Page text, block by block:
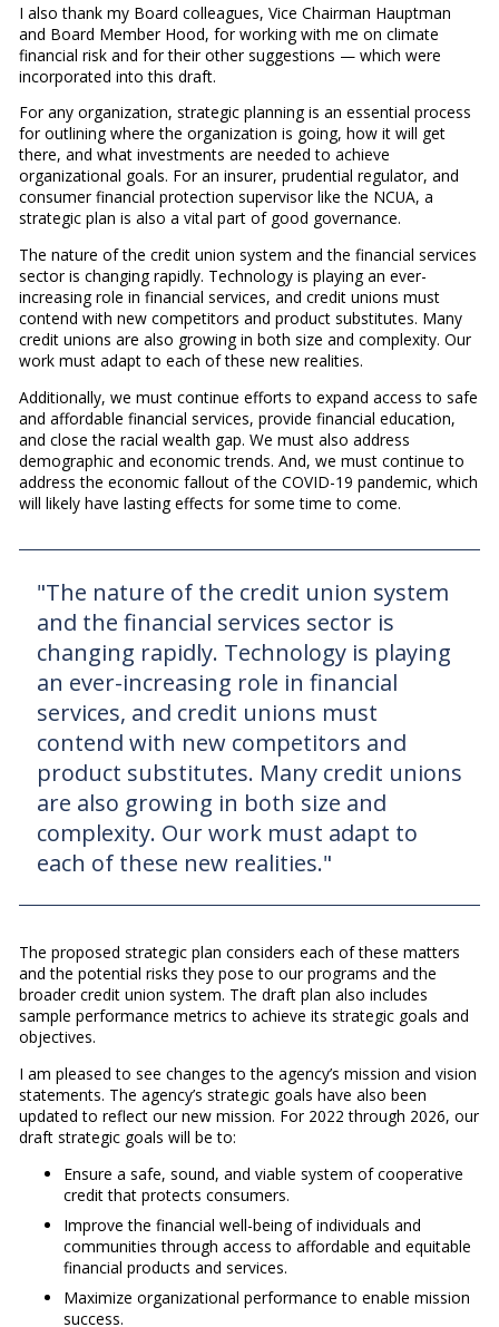
I also thank my Board colleagues, Vice Chairman Hauptman
and Board Member Hood, for working with me on climate
financial risk and for their other suggestions — which were
incorporated into this draft.
For any organization, strategic planning is an essential process
for outlining where the organization is going, how it will get
there, and what investments are needed to achieve
organizational goals. For an insurer, prudential regulator, and
consumer financial protection supervisor like the NCUA, a
strategic plan is also a vital part of good governance.
The nature of the credit union system and the financial services
sector is changing rapidly. Technology is playing an ever-
increasing role in financial services, and credit unions must
contend with new competitors and product substitutes. Many
credit unions are also growing in both size and complexity. Our
work must adapt to each of these new realities.
Additionally, we must continue efforts to expand access to safe
and affordable financial services, provide financial education,
and close the racial wealth gap. We must also address
demographic and economic trends. And, we must continue to
address the economic fallout of the COVID-19 pandemic, which
will likely have lasting effects for some time to come.
"The nature of the credit union system
and the financial services sector is
changing rapidly. Technology is playing
an ever-increasing role in financial
services, and credit unions must
contend with new competitors and
product substitutes. Many credit unions
are also growing in both size and
complexity. Our work must adapt to
each of these new realities."
The proposed strategic plan considers each of these matters
and the potential risks they pose to our programs and the
broader credit union system. The draft plan also includes
sample performance metrics to achieve its strategic goals and
objectives.
I am pleased to see changes to the agency’s mission and vision
statements. The agency’s strategic goals have also been
updated to reflect our new mission. For 2022 through 2026, our
draft strategic goals will be to:
Ensure a safe, sound, and viable system of cooperative
credit that protects consumers.
Improve the financial well-being of individuals and
communities through access to affordable and equitable
financial products and services.
Maximize organizational performance to enable mission
success.